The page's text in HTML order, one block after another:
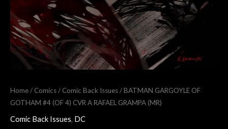
Home/ Comics/ Comic Back Issues/ BATMAN GARGOYLE OF
GOTHAM #4 (OF 4) CVR A RAFAEL GRAMPA (MR)
Comic Back Issues, DC